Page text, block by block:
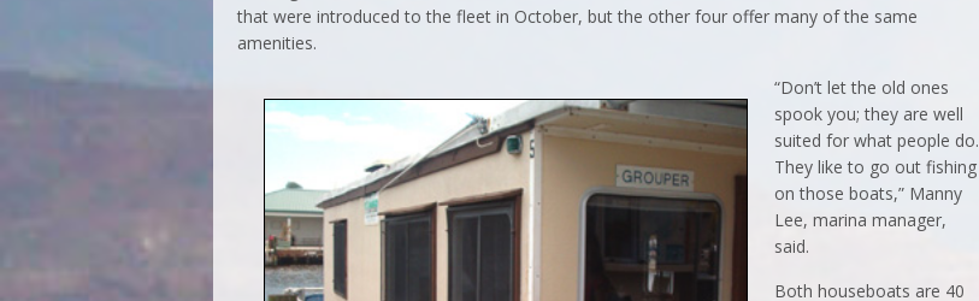
that were introduced to the fleet in October, but the other four offer many of the same
amenities.
“Don’t let the old ones
spook you; they are well
suited for what people do.
They like to go out fishing
on those boats,” Manny
Lee, marina manager,
said.
Both houseboats are 40